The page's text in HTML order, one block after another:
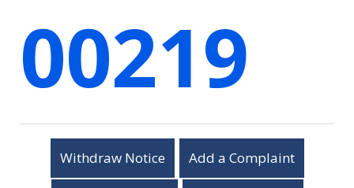
00219
Withdraw Notice Add a Complaint